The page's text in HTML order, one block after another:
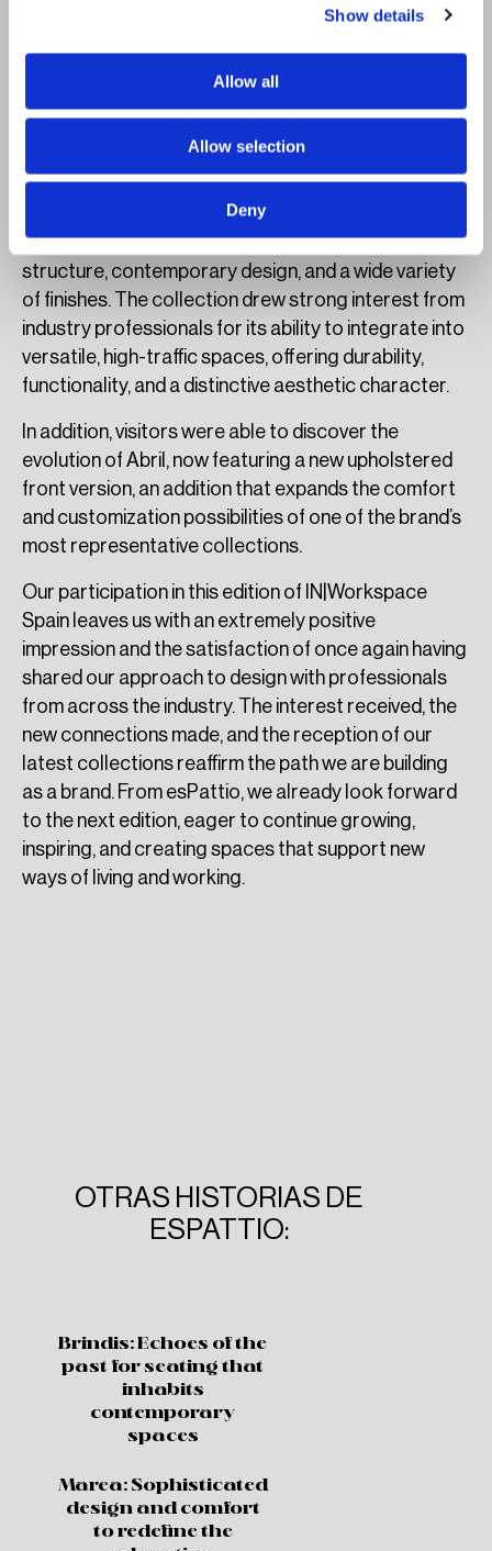
Show details
Allow all
Allow selection
Deny
multiple configurations and its careful attention to
customizable finishes and upholstery. Its enveloping
forms and visual language bring warmth and
sophistication, making it an ideal solution for
projects seeking to create welcoming spaces with a
strong identity.
Brindis completed esPattio’s new proposals with a
range of contract chairs that combine a wooden
structure, contemporary design, and a wide variety
of finishes. The collection drew strong interest from
industry professionals for its ability to integrate into
versatile, high-traffic spaces, offering durability,
functionality, and a distinctive aesthetic character.
In addition, visitors were able to discover the
evolution of Abril, now featuring a new upholstered
front version, an addition that expands the comfort
and customization possibilities of one of the brand’s
most representative collections.
Our participation in this edition of IN|Workspace
Spain leaves us with an extremely positive
impression and the satisfaction of once again having
shared our approach to design with professionals
from across the industry. The interest received, the
new connections made, and the reception of our
latest collections reaffirm the path we are building
as a brand. From esPattio, we already look forward
to the next edition, eager to continue growing,
inspiring, and creating spaces that support new
ways of living and working.
OTRAS HISTORIAS DE
ESPATTIO:
Brindis: Echoes of the
past for seating that
inhabits
contemporary
spaces
Marea: Sophisticated
design and comfort
to redefine the